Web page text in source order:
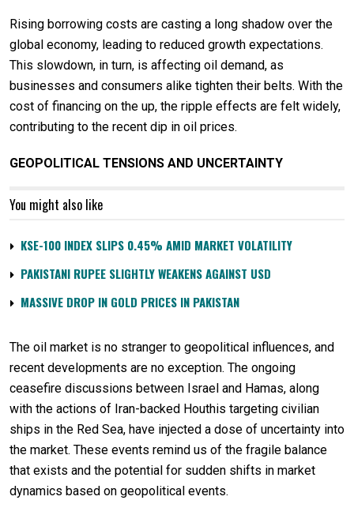
Rising borrowing costs are casting a long shadow over the
global economy, leading to reduced growth expectations.
This slowdown, in turn, is affecting oil demand, as
businesses and consumers alike tighten their belts. With the
cost of financing on the up, the ripple effects are felt widely,
contributing to the recent dip in oil prices.
GEOPOLITICAL TENSIONS AND UNCERTAINTY
You might also like
KSE-100 INDEX SLIPS 0.45% AMID MARKET VOLATILITY
PAKISTANI RUPEE SLIGHTLY WEAKENS AGAINST USD
MASSIVE DROP IN GOLD PRICES IN PAKISTAN
The oil market is no stranger to geopolitical influences, and
recent developments are no exception. The ongoing
ceasefire discussions between Israel and Hamas, along
with the actions of Iran-backed Houthis targeting civilian
ships in the Red Sea, have injected a dose of uncertainty into
the market. These events remind us of the fragile balance
that exists and the potential for sudden shifts in market
dynamics based on geopolitical events.